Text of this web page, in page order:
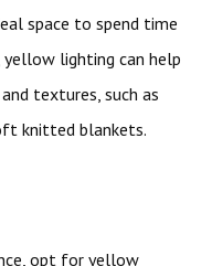
space to spend time
lighting can help
textures, such as
knitted blankets.
opt for yellow